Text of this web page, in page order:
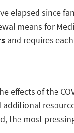
elapsed since
means for
and requires
effects of the
additional
the most